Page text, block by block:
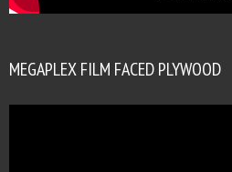
MEGAPLEX FILM FACED PLYWOOD